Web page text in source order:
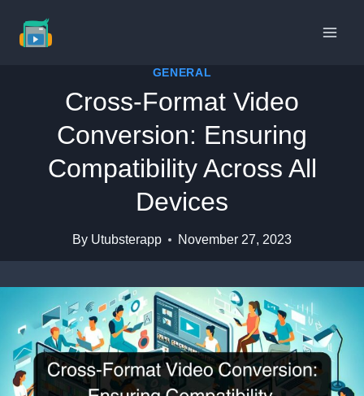
content
GENERAL
Cross-Format Video
Conversion: Ensuring
Compatibility Across All
Devices
By Utubsterapp November 27, 2023